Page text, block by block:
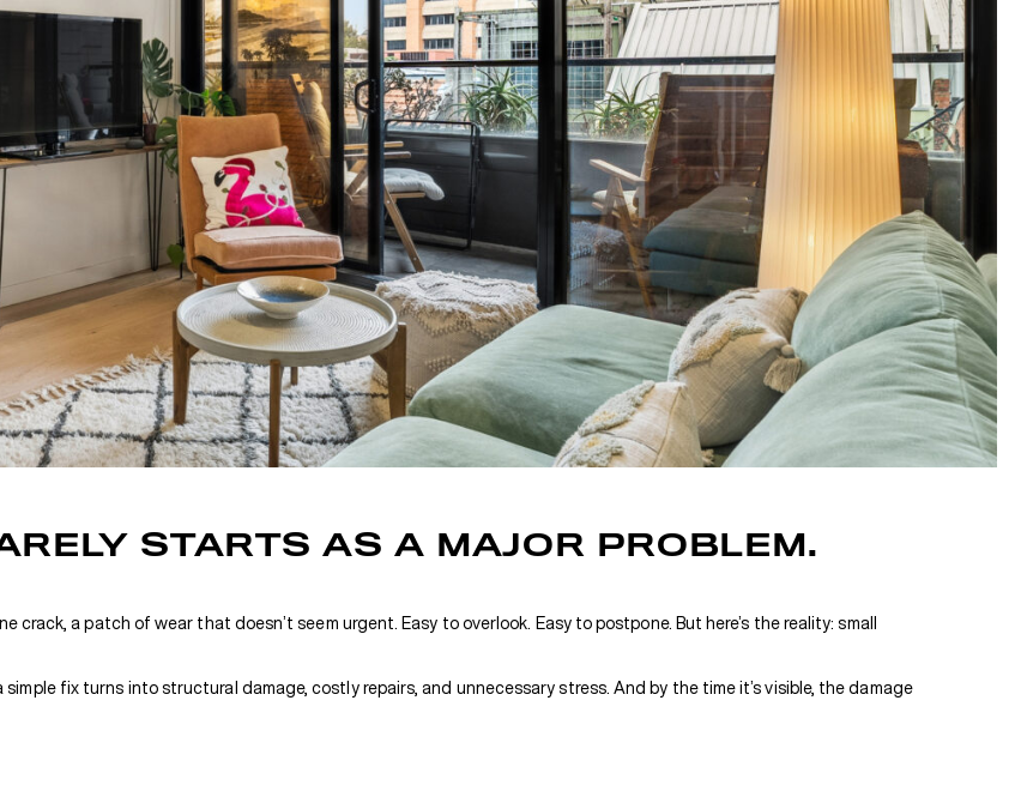
STARTS AS A MAJOR PROBLEM.
crack, a patch of wear that doesn’t seem urgent. Easy to overlook. Easy to postpone. But here’s the reality: small
fix turns into structural damage, costly repairs, and unnecessary stress. And by the time it’s visible, the damage